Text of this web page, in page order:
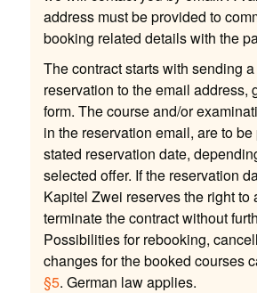
address must be provided to
booking related details with the
The contract starts with sending
reservation to the email address,
form. The course and/or
in the reservation email, are to
stated reservation date,
selected offer. If the reservation
Kapitel Zwei reserves the right to
terminate the contract without
Possibilities for rebooking,
changes for the booked courses
§5. German law applies.